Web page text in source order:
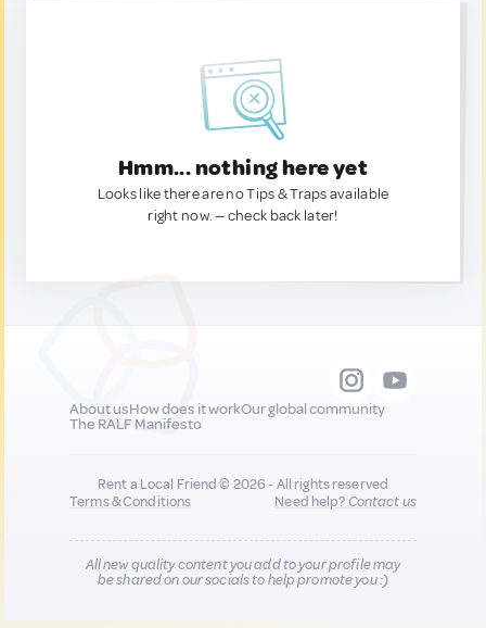
Hmm... nothing here yet
Looks like there are no Tips & Traps available
right now. — check back later!
About usHow does it workOur global community
The RALF Manifesto
Rent a Local Friend © 2026 - All rights reserved
Terms & Conditions
Need help?Contact us
All new quality content you add to your profile may
be shared on our socials to help promote you :)